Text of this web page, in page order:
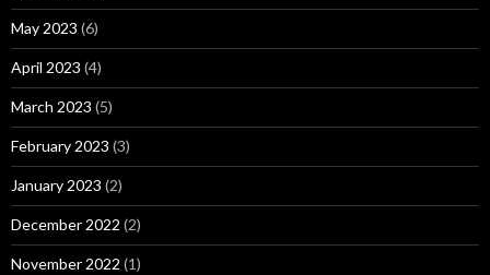
May 2023 (6)
April 2023 (4)
March 2023 (5)
February 2023 (3)
January 2023 (2)
December 2022 (2)
November 2022 (1)